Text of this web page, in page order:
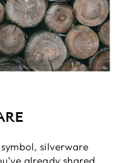
silverware
already shared